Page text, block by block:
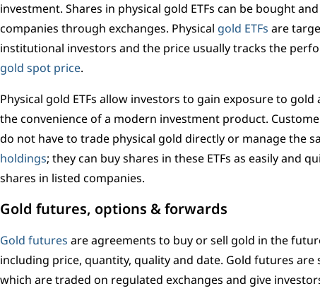
investment. Shares in physical gold ETFs can be bought
companies through exchanges. Physical gold ETFs are
institutional investors and the price usually tracks the
gold spot price.
Physical gold ETFs allow investors to gain exposure to gold
the convenience of a modern investment product.
do not have to trade physical gold directly or manage the
holdings; they can buy shares in these ETFs as easily and
shares in listed companies.
Gold futures, options & forwards
Gold futures are agreements to buy or sell gold in the
including price, quantity, quality and date. Gold futures
which are traded on regulated exchanges and give